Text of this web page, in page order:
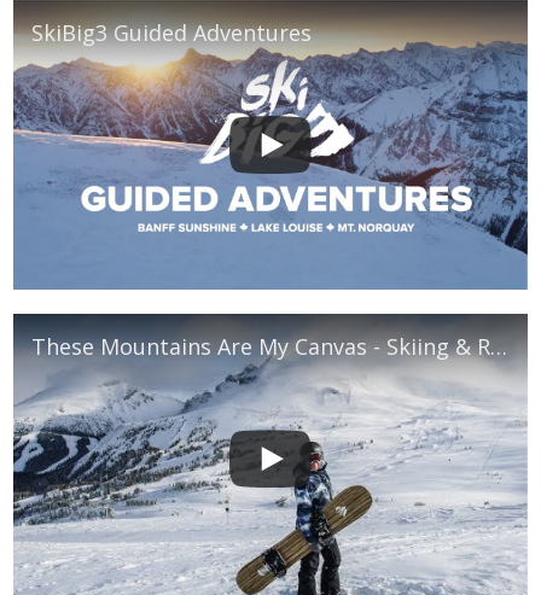
SkiBig3 Guided Adventures
These Mountains Are My Canvas - Skiing & Riding in Banff National Park